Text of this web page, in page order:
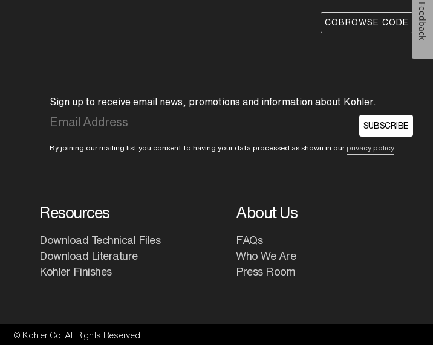
COBROWSE CODE
Sign up to receive email news, promotions and information about Kohler.
SUBSCRIBE
By joining our mailing list you consent to having your data processed as shown in ourprivacy policy
Resources
Download Technical Files
Download Literature
Kohler Finishes
About Us
FAQs
Who We Are
Press Room
© Kohler Co. All Rights Reserved
Feedback